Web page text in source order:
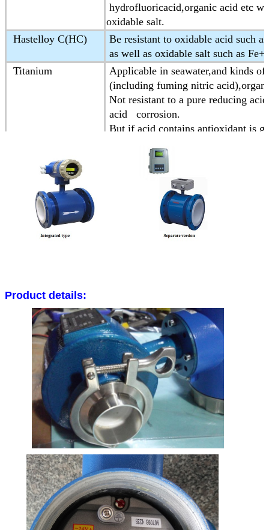
hydrofluoricacid,organic acid etc
oxidable salt.
Hastelloy C(HC)
Be resistant to oxidable acid such
as well as oxidable salt such as
Titanium
Applicable in seawater,and kinds
(including fuming nitric
Not resistant to a pure reducing
acid corrosion.
But if acid contains antioxidant is
Having strong resistance to
Almost is applicable to all chemical
Except for hydrofluoric acid,oleum
Platinum-iridium
Almost be applicable in all
Product details: